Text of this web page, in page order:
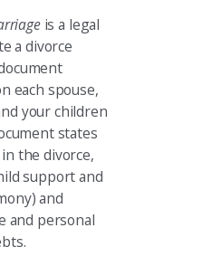
is a legal
a divorce
each spouse,
your children
states
the divorce,
support and
and
and personal